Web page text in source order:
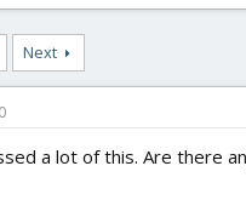
Next
a lot of this. Are there